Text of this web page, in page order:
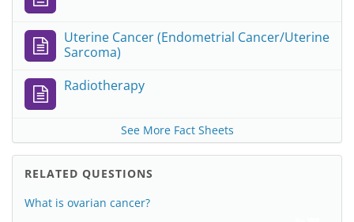
Uterine Cancer (Endometrial Cancer/Uterine
Sarcoma)
Radiotherapy
See More Fact Sheets
RELATED QUESTIONS
What is ovarian cancer?